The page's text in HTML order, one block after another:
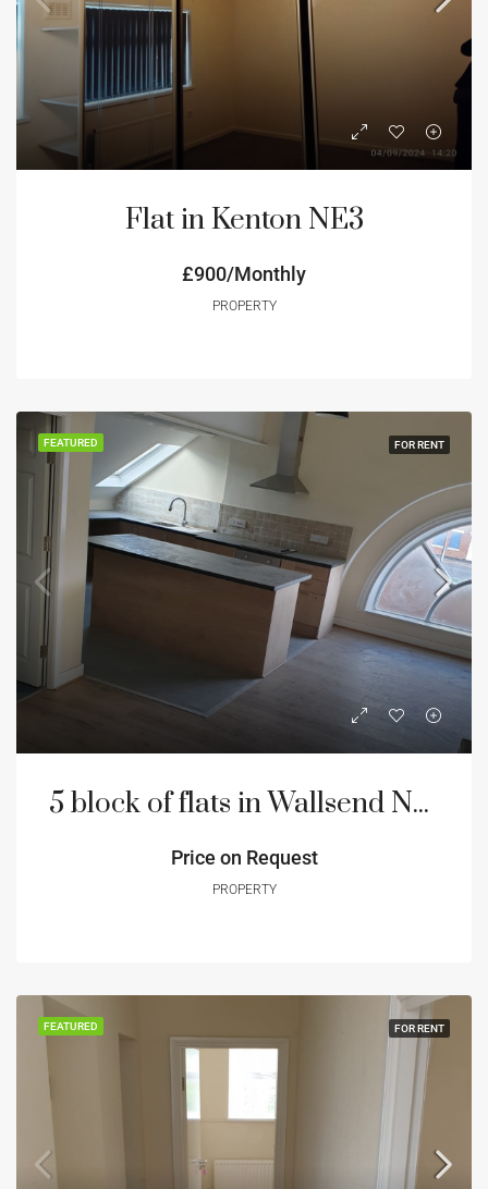
Flat in Kenton NE3
£900/Monthly
PROPERTY
FEATURED FOR RENT
5 block of flats in Wallsend Newcastle
Price on Request
PROPERTY
FEATURED FOR RENT